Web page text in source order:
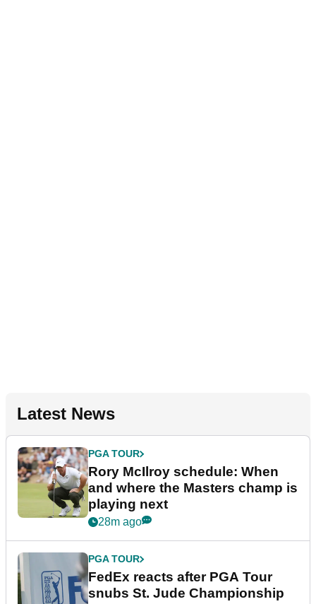
Latest News
PGA TOUR
Rory McIlroy schedule: When
and where the Masters champ is
playing next
28m ago
PGA TOUR
FedEx reacts after PGA Tour
snubs St. Jude Championship